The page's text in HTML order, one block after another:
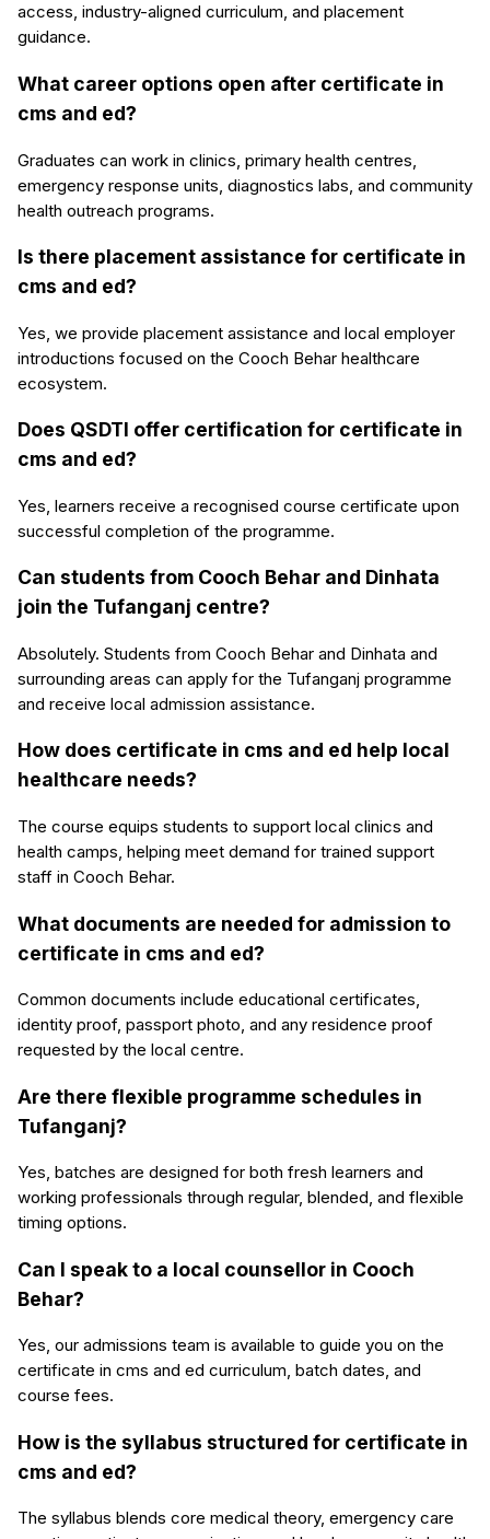
access, industry-aligned curriculum, and placement
guidance.
What career options open after certificate in
cms and ed?
Graduates can work in clinics, primary health centres,
emergency response units, diagnostics labs, and community
health outreach programs.
Is there placement assistance for certificate in
cms and ed?
Yes, we provide placement assistance and local employer
introductions focused on the Cooch Behar healthcare
ecosystem.
Does QSDTI offer certification for certificate in
cms and ed?
Yes, learners receive a recognised course certificate upon
successful completion of the programme.
Can students from Cooch Behar and Dinhata
join the Tufanganj centre?
Absolutely. Students from Cooch Behar and Dinhata and
surrounding areas can apply for the Tufanganj programme
and receive local admission assistance.
How does certificate in cms and ed help local
healthcare needs?
The course equips students to support local clinics and
health camps, helping meet demand for trained support
staff in Cooch Behar.
What documents are needed for admission to
certificate in cms and ed?
Common documents include educational certificates,
identity proof, passport photo, and any residence proof
requested by the local centre.
Are there flexible programme schedules in
Tufanganj?
Yes, batches are designed for both fresh learners and
working professionals through regular, blended, and flexible
timing options.
Can I speak to a local counsellor in Cooch
Behar?
Yes, our admissions team is available to guide you on the
certificate in cms and ed curriculum, batch dates, and
course fees.
How is the syllabus structured for certificate in
cms and ed?
The syllabus blends core medical theory, emergency care